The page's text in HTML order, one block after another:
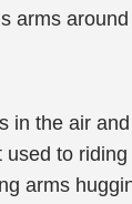
arms around
in the air
used to
arms